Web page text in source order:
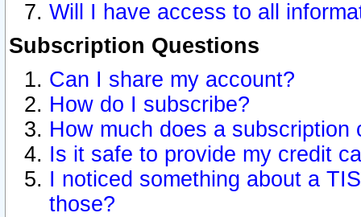
Will I have access to all
Subscription Questions
Can I share my account?
How do I subscribe?
How much does a subscription
Is it safe to provide my credit
I noticed something about a
those?